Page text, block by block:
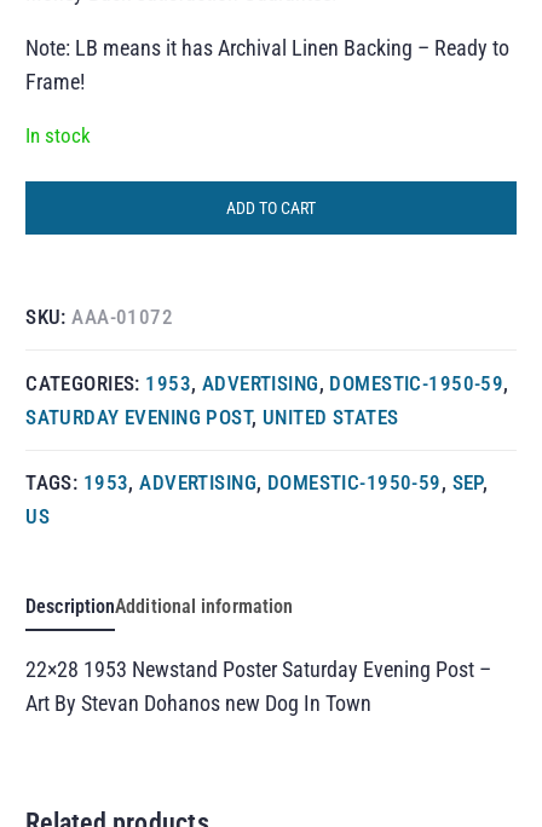
Note: LB means it has Archival Linen Backing – Ready to
Frame!
In stock
ADD TO CART
SKU:AAA-01072
CATEGORIES: 1953, ADVERTISING, DOMESTIC-1950-59,
SATURDAY EVENING POST, UNITED STATES
TAGS: 1953,ADVERTISING, DOMESTIC-1950-59, SEP,
US
DescriptionAdditional information
22×28 1953 Newstand Poster Saturday Evening Post –
Art By Stevan Dohanos new Dog In Town